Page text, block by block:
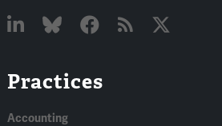
In
Practices
Accounting